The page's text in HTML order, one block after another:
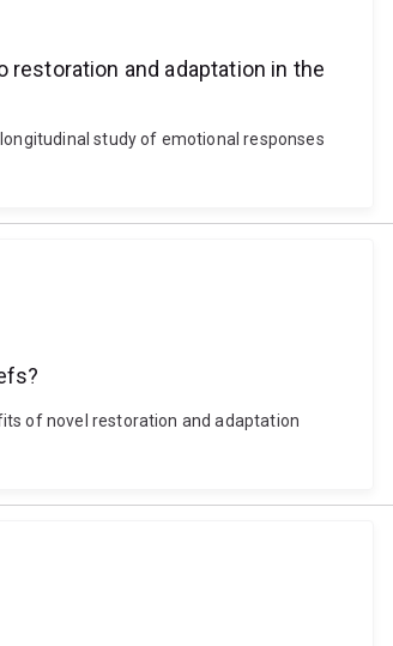
and adaptation in the
study of emotional responses
of novel restoration and adaptation